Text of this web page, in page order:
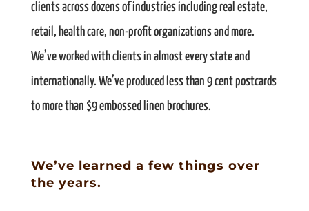
clients across dozens of industries including real estate,
retail, health care, non-profit organizations and more.
We’ve worked with clients in almost every state and
internationally. We’ve produced less than 9 cent postcards
to more than $9 embossed linen brochures.
We’ve learned a few things over
the years.